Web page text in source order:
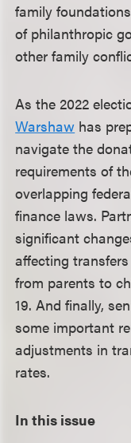
family
of philanthropic
other family
As the 2022
Warshaw has
navigate the
requirements of
overlapping
finance laws.
significant
affecting
from parents to
19. And finally,
some important
adjustments in
rates.
In this issue